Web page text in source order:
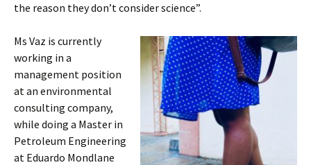
the reason they don’t consider science”.
Ms Vaz is currently
working in a
management position
at an environmental
consulting company,
while doing a Master in
Petroleum Engineering
at Eduardo Mondlane